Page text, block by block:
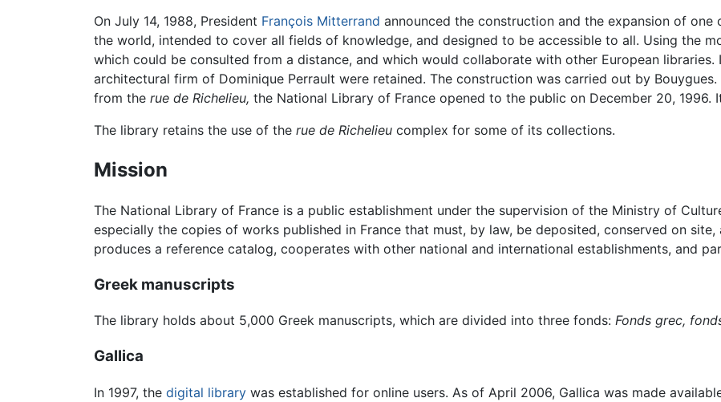
On July 14, 1988, President François Mitterrand announced the construction and the expansion of
the world, intended to cover all fields of knowledge, and designed to be accessible to all. Using the
which could be consulted from a distance, and which would collaborate with other European libraries.
architectural firm of Dominique Perrault were retained. The construction was carried out by
from the rue de Richelieu, the National Library of France opened to the public on December 20, 1996.
The library retains the use of the rue de Richelieu complex for some of its collections.
Mission
The National Library of France is a public establishment under the supervision of the Ministry of
especially the copies of works published in France that must, by law, be deposited, conserved on
produces a reference catalog, cooperates with other national and international establishments, and
Greek manuscripts
The library holds about 5,000 Greek manuscripts, which are divided into three fonds: Fonds grec,
Gallica
In 1997, the digital library was established for online users. As of April 2006, Gallica was made